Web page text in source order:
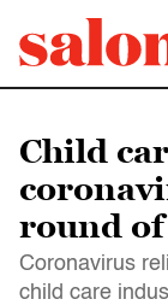
Child
round
Coronavirus
child care